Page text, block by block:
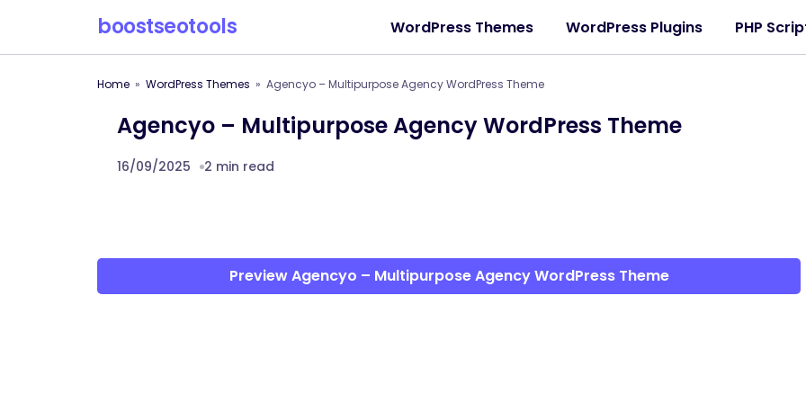
boostseotools WordPress Themes WordPress Plugins PHP
Home WordPress Themes Agencyo – Multipurpose Agency WordPress Theme
Agencyo – Multipurpose Agency WordPress Theme
16/09/2025 2 min read
Preview Agencyo – Multipurpose Agency WordPress Theme